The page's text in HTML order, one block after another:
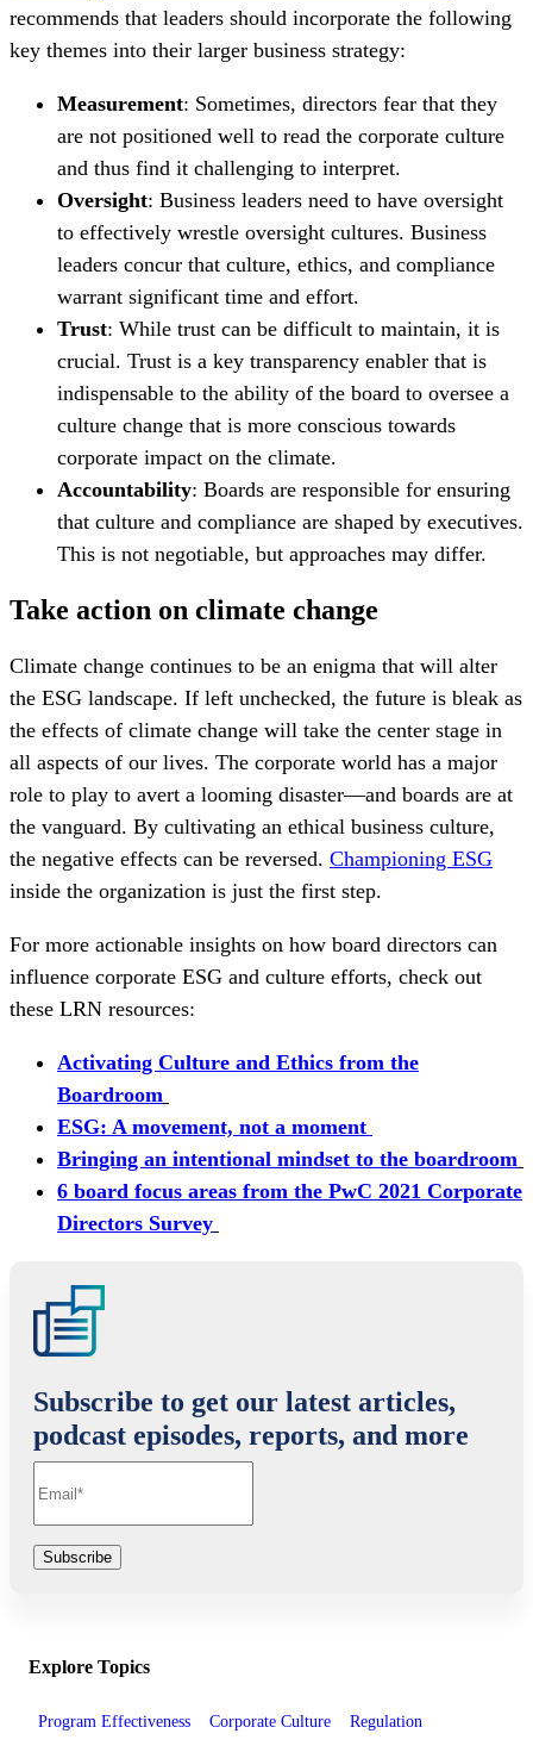
recommends that leaders should incorporate the following
key themes into their larger business strategy:
Measurement: Sometimes, directors fear that they
are not positioned well to read the corporate culture
and thus find it challenging to interpret.
Oversight: Business leaders need to have oversight
to effectively wrestle oversight cultures. Business
leaders concur that culture, ethics, and compliance
warrant significant time and effort.
Trust: While trust can be difficult to maintain, it is
crucial. Trust is a key transparency enabler that is
indispensable to the ability of the board to oversee a
culture change that is more conscious towards
corporate impact on the climate.
Accountability: Boards are responsible for ensuring
that culture and compliance are shaped by executives.
This is not negotiable, but approaches may differ.
Take action on climate change
Climate change continues to be an enigma that will alter
the ESG landscape. If left unchecked, the future is bleak as
the effects of climate change will take the center stage in
all aspects of our lives. The corporate world has a major
role to play to avert a looming disaster—and boards are at
the vanguard. By cultivating an ethical business culture,
the negative effects can be reversed. Championing ESG
inside the organization is just the first step.
For more actionable insights on how board directors can
influence corporate ESG and culture efforts, check out
these LRN resources:
Activating Culture and Ethics from the
Boardroom
ESG: A movement, not a moment
Bringing an intentional mindset to the boardroom
6 board focus areas from the PwC 2021 Corporate
Directors Survey
Subscribe to get our latest articles,
podcast episodes, reports, and more
Explore Topics
Program Effectiveness Corporate Culture Regulation